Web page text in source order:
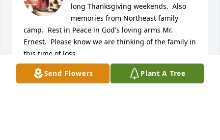
Send Flowers Plant A Tree
long Thanksgiving weekends.  Also
memories from Northeast family
camp.  Rest in Peace in God's loving arms Mr.
Ernest.  Please know we are thinking of the family in
this time of loss.
CINDI (CULLEMBER) KELLEY
Jun 18, 2026